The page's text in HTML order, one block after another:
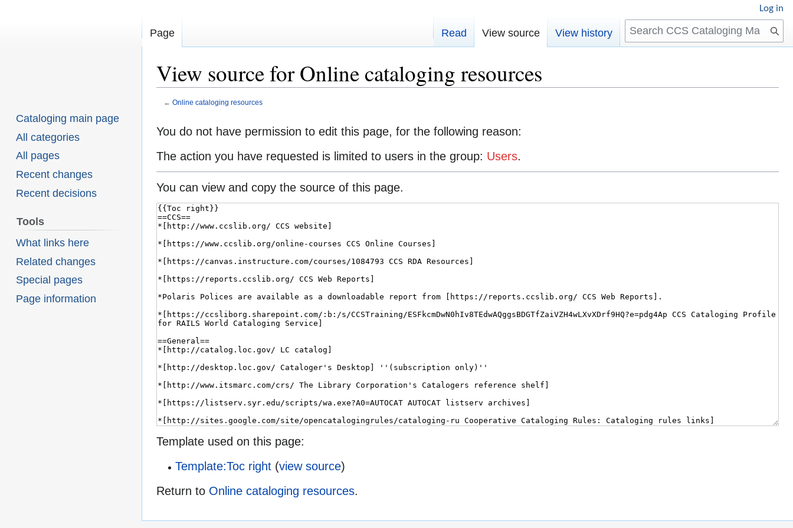
View source for Online cataloging resources
← Online cataloging resources
Jump
Jump
You do not have permission to edit this page, for the following reason:
The action you have requested is limited to users in the group: Users.
You can view and copy the source of this page.
Template used on this page:
Template:Toc right (view source)
Return to Online cataloging resources.
Log in
Page Read View source View history
Search
Cataloging main page
All categories
All pages
Recent changes
Recent decisions
Tools
What links here
Related changes
Special pages
Page information